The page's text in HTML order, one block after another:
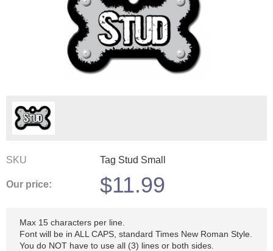
SKU Tag Stud Small
Our price: $11.99
Max 15 characters per line.
Font will be in ALL CAPS, standard Times New Roman Style.
You do NOT have to use all (3) lines or both sides.